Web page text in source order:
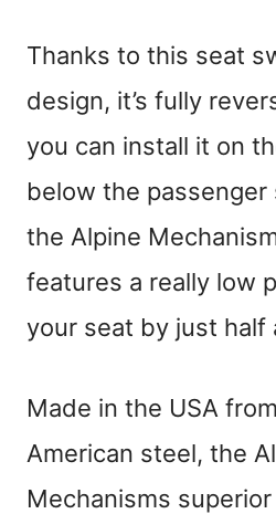
Thanks to this seat
design, it’s fully
you can install it on
below the passenger
the Alpine
features a really low
your seat by just half
Made in the USA
American steel, the
Mechanisms